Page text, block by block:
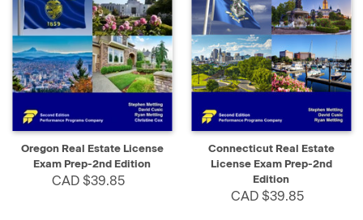
Oregon Real Estate License
Exam Prep-2nd Edition
CAD $39.85
Connecticut Real Estate
License Exam Prep-2nd
Edition
CAD $39.85